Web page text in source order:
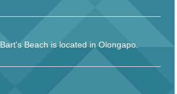
Bart's Beach is located in Olongapo.